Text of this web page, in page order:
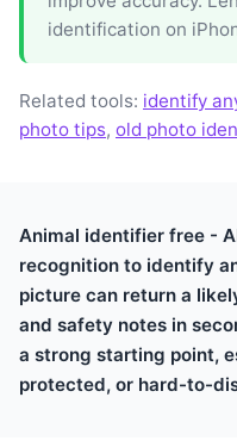
identification on
Related tools: identify
photo tips, old photo
Animal identifier free -
recognition to identify
picture can return a
and safety notes in
a strong starting point,
protected, or hard-to-